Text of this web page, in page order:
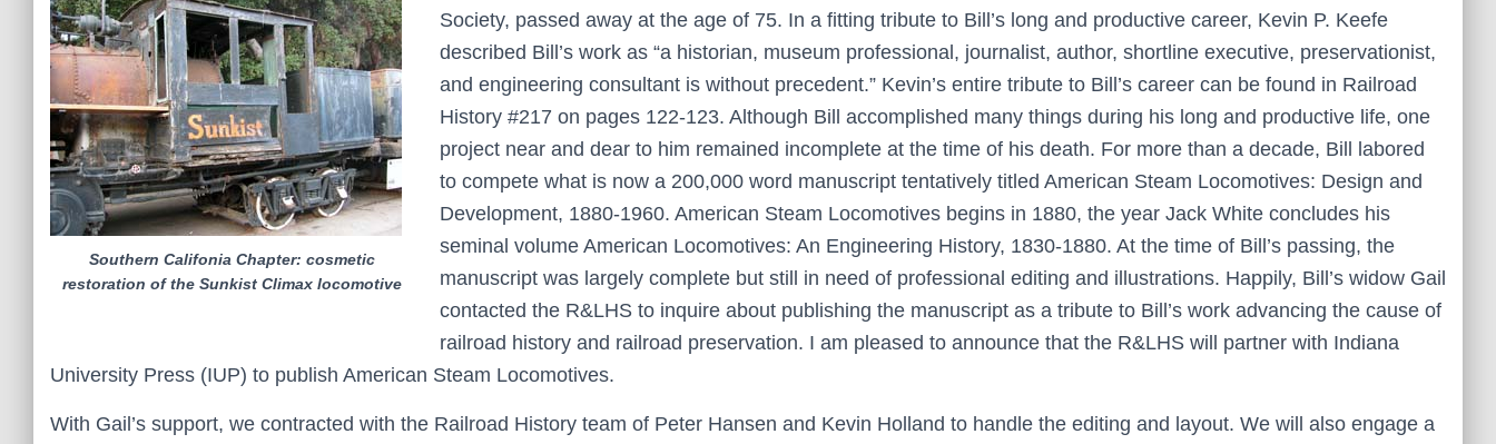
Southern Califonia Chapter: cosmetic
restoration of the Sunkist Climax locomotive
Society, passed away at the age of 75. In a fitting tribute to Bill’s long and productive career, Kevin P. Keefe
described Bill’s work as “a historian, museum professional, journalist, author, shortline executive, preservationist,
and engineering consultant is without precedent.” Kevin’s entire tribute to Bill’s career can be found in Railroad
History #217 on pages 122-123. Although Bill accomplished many things during his long and productive life, one
project near and dear to him remained incomplete at the time of his death. For more than a decade, Bill labored
to compete what is now a 200,000 word manuscript tentatively titled American Steam Locomotives: Design and
Development, 1880-1960. American Steam Locomotives begins in 1880, the year Jack White concludes his
seminal volume American Locomotives: An Engineering History, 1830-1880. At the time of Bill’s passing, the
manuscript was largely complete but still in need of professional editing and illustrations. Happily, Bill’s widow Gail
contacted the R&LHS to inquire about publishing the manuscript as a tribute to Bill’s work advancing the cause of
railroad history and railroad preservation. I am pleased to announce that the R&LHS will partner with Indiana
University Press (IUP) to publish American Steam Locomotives.
With Gail’s support, we contracted with the Railroad History team of Peter Hansen and Kevin Holland to handle the editing and layout. We will also engage a